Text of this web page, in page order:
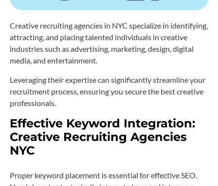
Creative recruiting agencies in NYC specialize in identifying,
attracting, and placing talented individuals in creative
industries such as advertising, marketing, design, digital
media, and entertainment.
Leveraging their expertise can significantly streamline your
recruitment process, ensuring you secure the best creative
professionals.
Effective Keyword Integration:
Creative Recruiting Agencies
NYC
Proper keyword placement is essential for effective SEO.